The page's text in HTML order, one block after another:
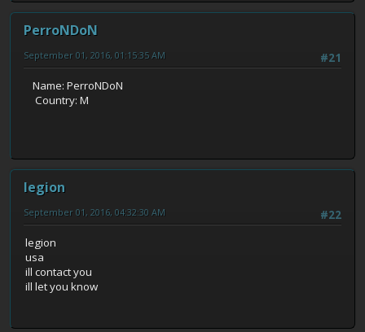
PerroNDoN
#21
September 01, 2016, 01:15:35 AM
Name: PerroNDoN
Country: M
legion
#22
September 01, 2016, 04:32:30 AM
legion
usa
ill contact you
ill let you know